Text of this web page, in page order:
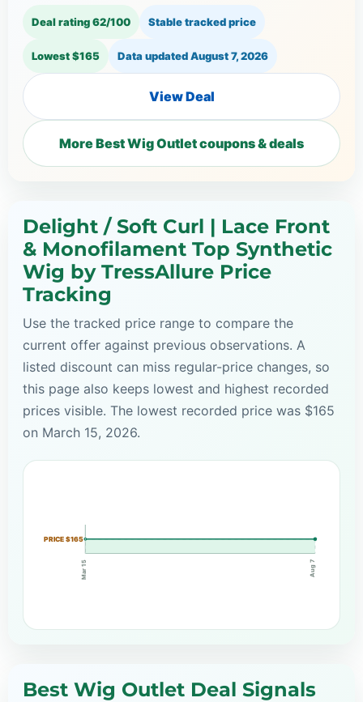
Deal rating 62/100 Stable tracked price
Lowest $165 Data updatedAugust 7, 2026
View Deal
More Best Wig Outlet coupons & deals
Delight / Soft Curl | Lace Front
& Monofilament Top Synthetic
Wig by TressAllure Price
Tracking
Use the tracked price range to compare the
current offer against previous observations. A
listed discount can miss regular-price changes, so
this page also keeps lowest and highest recorded
prices visible. The lowest recorded price was $165
on March 15, 2026.
PRICE $165
Mar 15 Aug 7
Best Wig Outlet Deal Signals